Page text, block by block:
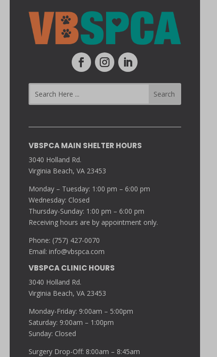
VBSPCA MAIN SHELTER HOURS
3040 Holland Rd.
Virginia Beach, VA 23453
Monday – Tuesday: 1:00 pm – 6:00 pm
Wednesday: Closed
Thursday-Sunday: 1:00 pm – 6:00 pm
Receiving hours are by appointment only.
Phone: (757) 427-0070
Email:info@vbspca.com
VBSPCA CLINIC HOURS
3040 Holland Rd.
Virginia Beach, VA 23453
Monday-Friday: 9:00am – 5:00pm
Saturday: 9:00am – 1:00pm
Sunday: Closed
Surgery Drop-Off: 8:00am – 8:45am